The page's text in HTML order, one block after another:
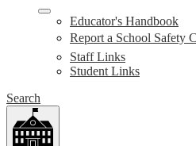
Educator's Handbook
Report a School Safety
Staff Links
Student Links
Search